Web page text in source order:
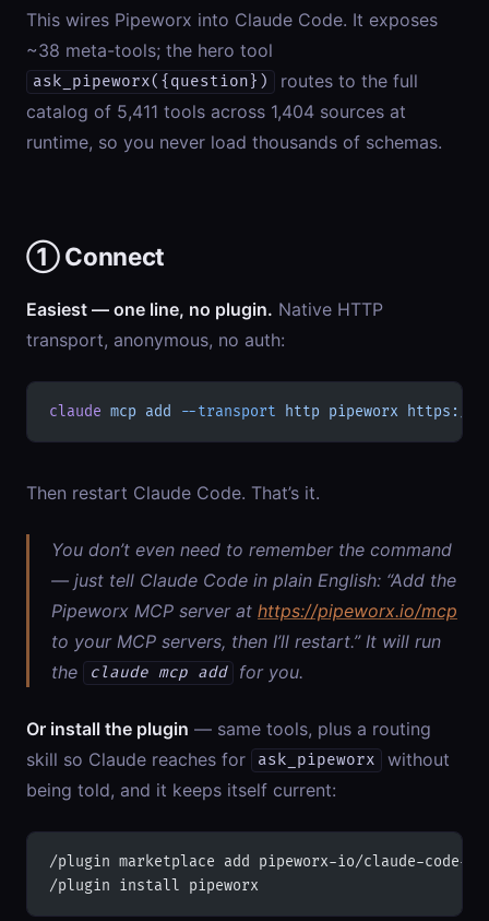
This wires Pipeworx into Claude Code. It exposes
~38 meta-tools; the hero tool
ask_pipeworx({question})
routes to the full
catalog of 5,411 tools across 1,404 sources at
runtime, so you never load thousands of schemas.
① Connect
Easiest — one line, no plugin. Native HTTP
transport, anonymous, no auth:
claude mcp add --transport http pipeworx https://
Then restart Claude Code. That’s it.
You don’t even need to remember the command
— just tell Claude Code in plain English: “Add the
Pipeworx MCP server at https://pipeworx.io/mcp
to your MCP servers, then I’ll restart.”It will run
the
claude mcp add for you.
Or install the plugin — same tools, plus a routing
skill so Claude reaches for
ask_pipeworx
without
being told, and it keeps itself current:
/plugin marketplace add pipeworx-io/claude-code-
/plugin install pipeworx